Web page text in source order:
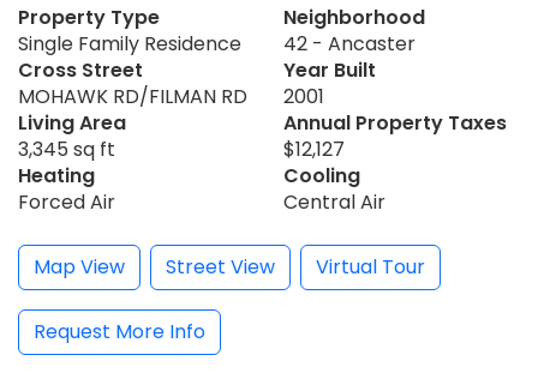
Property Type
Single Family Residence
Neighborhood
42 - Ancaster
Cross Street
MOHAWK RD/FILMAN RD
Year Built
2001
Living Area
3,345 sq ft
Annual Property Taxes
$12,127
Heating
Forced Air
Cooling
Central Air
Map View Street View Virtual Tour
Request More Info